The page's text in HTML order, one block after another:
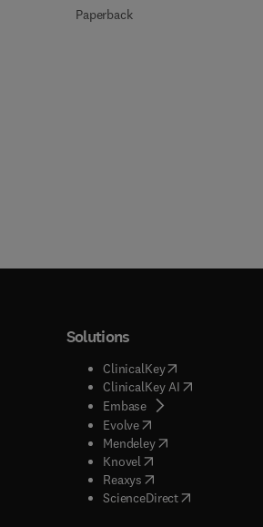
Paperback
window
window
window
new tab/window
)
window
window
Solutions
ClinicalKey(opens in new
ClinicalKey AI( opens in new
Embase( opens in new tab/
Evolve( opens in new tab/
Mendeley( opens in new tab/
Knovel opens in new tab/
Reaxys opens in new tab/
ScienceDirect( opens in new